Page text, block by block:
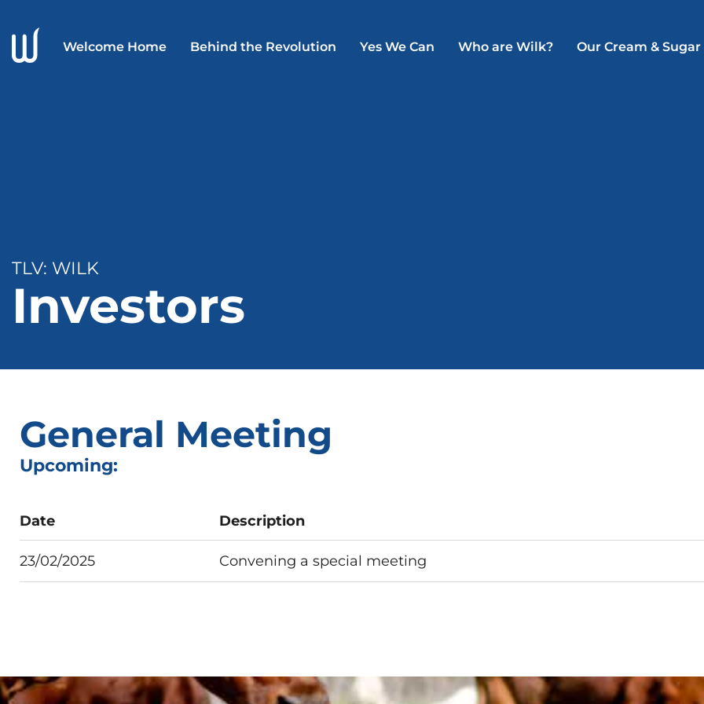
Welcome Home Behind the Revolution Yes We Can Who are Wilk? Our Cream & Sugar
TLV: WILK
Investors
General Meeting
Upcoming:
Date Description
23/02/2025 Convening a special meeting